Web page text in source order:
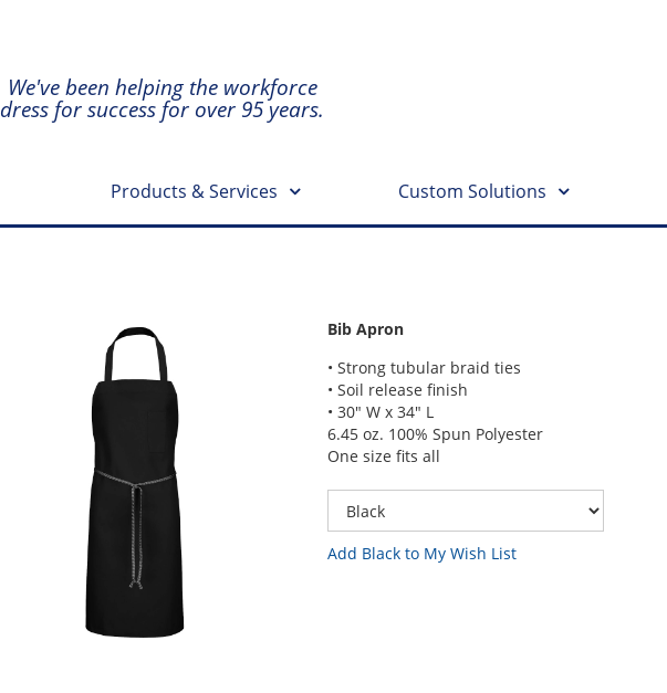
We've been helping the workforce
dress for success for over 95 years.
Products & Services Custom Solutions
Bib Apron
• Strong tubular braid ties
• Soil release finish
• 30″ W x 34″ L
6.45 oz. 100% Spun Polyester
One size fits all
Add Black to My Wish List